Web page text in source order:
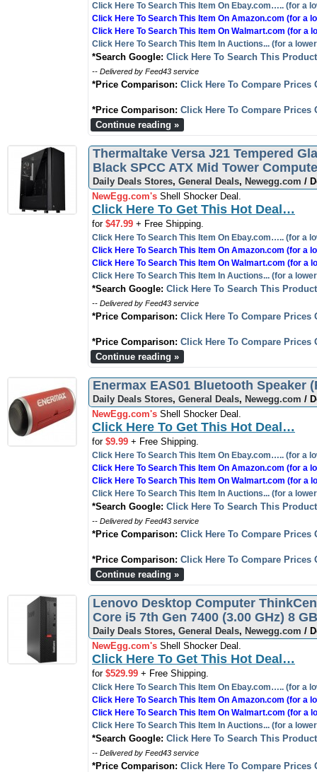
Click Here To Search This Item On Ebay.com….. (for a
Click Here To Search This Item On Amazon.com (for a
Click Here To Search This Item On Walmart.com (for a
Click Here To Search This Item In Auctions... (for a
*Search Google: Click Here To Search This
-- Delivered by Feed43 service
*Price Comparison: Click Here To Compare Prices
*Price Comparison: Click Here To Compare Prices
Continue reading »
Thermaltake Versa J21 Tempered
Black SPCC ATX Mid Tower
Daily Deals Stores, General Deals, Newegg.com /
NewEgg.com's Shell Shocker Deal.
Click Here To Get This Hot Deal…
for $47.99 + Free Shipping.
Click Here To Search This Item On Ebay.com….. (for a
Click Here To Search This Item On Amazon.com (for a
Click Here To Search This Item On Walmart.com (for a
Click Here To Search This Item In Auctions... (for a
*Search Google: Click Here To Search This
-- Delivered by Feed43 service
*Price Comparison: Click Here To Compare Prices
*Price Comparison: Click Here To Compare Prices
Continue reading »
Enermax EAS01 Bluetooth Speaker
Daily Deals Stores, General Deals, Newegg.com /
NewEgg.com's Shell Shocker Deal.
Click Here To Get This Hot Deal…
for $9.99 + Free Shipping.
Click Here To Search This Item On Ebay.com….. (for a
Click Here To Search This Item On Amazon.com (for a
Click Here To Search This Item On Walmart.com (for a
Click Here To Search This Item In Auctions... (for a
*Search Google: Click Here To Search This
-- Delivered by Feed43 service
*Price Comparison: Click Here To Compare Prices
*Price Comparison: Click Here To Compare Prices
Continue reading »
Lenovo Desktop Computer
Core i5 7th Gen 7400 (3.00 GHz) 8
Daily Deals Stores, General Deals, Newegg.com /
NewEgg.com's Shell Shocker Deal.
Click Here To Get This Hot Deal…
for $529.99 + Free Shipping.
Click Here To Search This Item On Ebay.com….. (for a
Click Here To Search This Item On Amazon.com (for a
Click Here To Search This Item On Walmart.com (for a
Click Here To Search This Item In Auctions... (for a
*Search Google: Click Here To Search This
-- Delivered by Feed43 service
*Price Comparison: Click Here To Compare Prices